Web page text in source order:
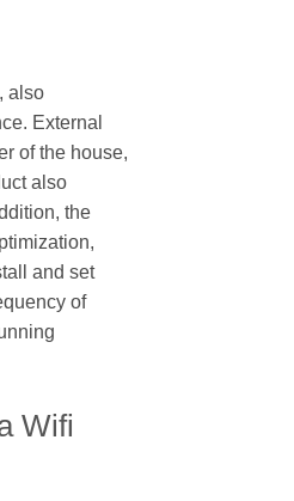
also
External
of the house,
also
the
and set
of
Wifi